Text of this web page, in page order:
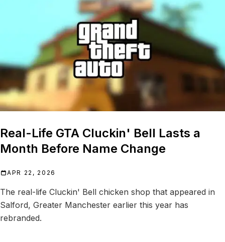
Real-Life GTA Cluckin' Bell Lasts a
Month Before Name Change
APR 22, 2026
The real-life Cluckin' Bell chicken shop that appeared in
Salford, Greater Manchester earlier this year has
rebranded.